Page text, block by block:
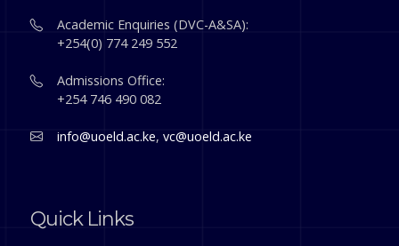
Academic Enquiries (DVC-A&SA):
+254(0) 774 249 552
Admissions Office:
+254 746 490 082
info@uoeld.ac.ke,vc@uoeld.ac.ke
Quick Links